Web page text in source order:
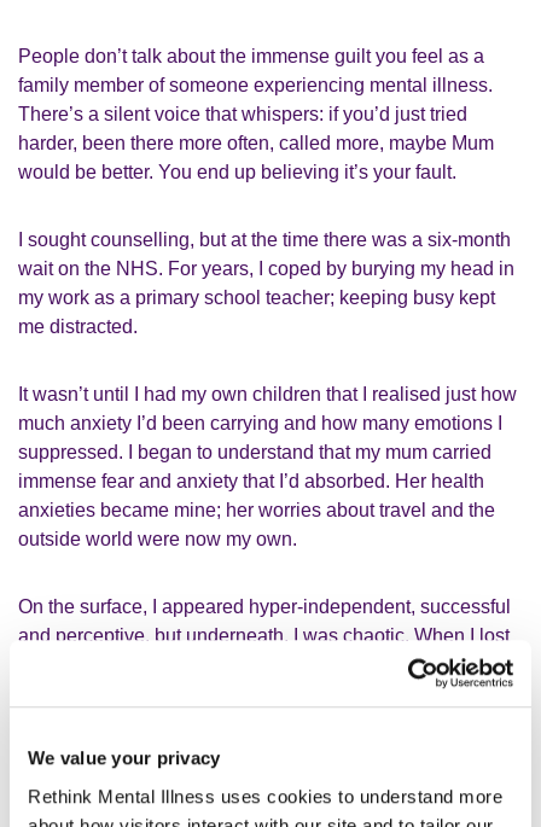
We value your privacy
Rethink Mental Illness uses cookies to understand more
People don’t talk about the immense guilt you feel as a
family member of someone experiencing mental illness.
There’s a silent voice that whispers: if you’d just tried
harder, been there more often, called more, maybe Mum
would be better. You end up believing it’s your fault.
I sought counselling, but at the time there was a six-month
wait on the NHS. For years, I coped by burying my head in
my work as a primary school teacher; keeping busy kept
me distracted.
It wasn’t until I had my own children that I realised just how
much anxiety I’d been carrying and how many emotions I
suppressed. I began to understand that my mum carried
immense fear and anxiety that I’d absorbed. Her health
anxieties became mine; her worries about travel and the
outside world were now my own.
On the surface, I appeared hyper-independent, successful
and perceptive, but underneath, I was chaotic. When I lost
a patch of my hair due to stress, I knew I had to do
Creating my own carer-friendly
community